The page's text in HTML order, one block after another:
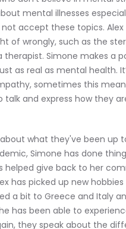
mental illnesses
accept these topics.
of wrongly, such as the
therapist. Simone makes a
as real as mental health.
sometimes this
and express how they
what they've been up
Simone has done
helped give back to her
has picked up new hobbies
a bit to Greece and Italy
has been able to
they speak about the